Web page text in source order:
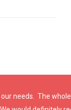
needs. The